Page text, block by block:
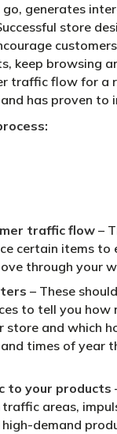
generates
store
keep browsing
traffic flow for a
has proven to
traffic flow –
certain items to
through your
– These
to tell you how
store and which
times of year
to your products
traffic areas,
high-demand